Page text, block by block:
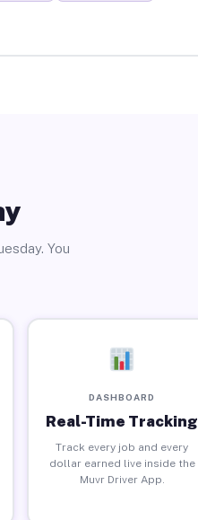
You
DASHBOARD
Real-Time Tracking
Track every job and every
dollar earned live inside the
Muvr Driver App.